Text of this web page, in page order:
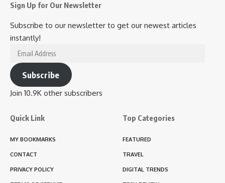
Sign Up for Our Newsletter
Subscribe to our newsletter to get our newest articles
instantly!
Email
Address
Subscribe
Join 10.9K other subscribers
Quick Link
MY BOOKMARKS
CONTACT
PRIVACY POLICY
Top Categories
FEATURED
TRAVEL
DIGITAL TRENDS